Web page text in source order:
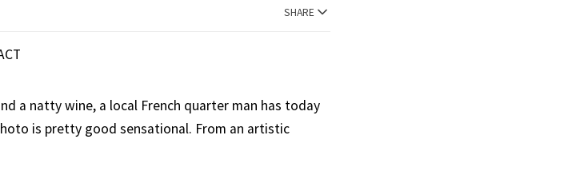
SHARE
a natty wine, a local French quarter man has today
is pretty good sensational. From an artistic